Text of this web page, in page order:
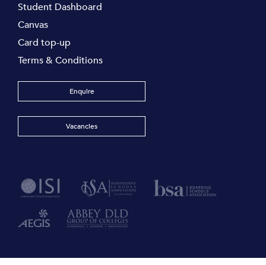
Student Dashboard
Canvas
Card top-up
Terms & Conditions
Enquire
Vacancies